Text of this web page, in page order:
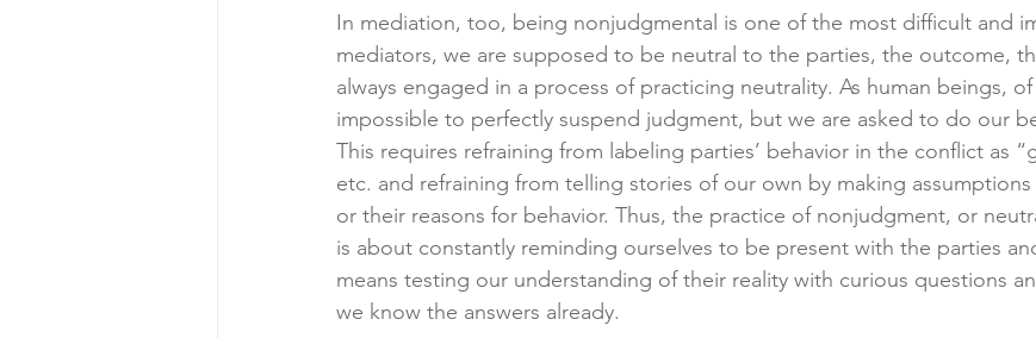
In mediation, too, being nonjudgmental is one of the most difficult and
mediators, we are supposed to be neutral to the parties, the outcome,
always engaged in a process of practicing neutrality. As human beings, of
impossible to perfectly suspend judgment, but we are asked to do our
This requires refraining from labeling parties’ behavior in the conflict as
etc. and refraining from telling stories of our own by making
or their reasons for behavior. Thus, the practice of nonjudgment, or
is about constantly reminding ourselves to be present with the parties
means testing our understanding of their reality with curious questions
we know the answers already.